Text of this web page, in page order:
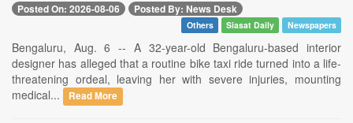
Posted On: 2026-08-06 Posted By: News Desk
Others Siasat Daily Newspapers
Bengaluru, Aug. 6 -- A 32-year-old Bengaluru-based interior
designer has alleged that a routine bike taxi ride turned into a life-
threatening ordeal, leaving her with severe injuries, mounting
medical...
Read More